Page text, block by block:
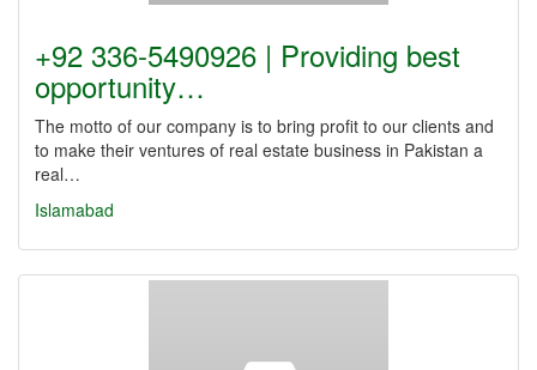
+92 336-5490926 | Providing best
opportunity…
The motto of our company is to bring profit to our clients and
to make their ventures of real estate business in Pakistan a
real…
Islamabad